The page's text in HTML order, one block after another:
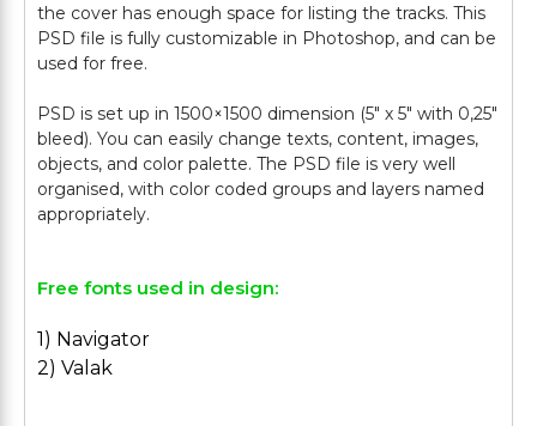
the cover has enough space for listing the tracks. This
PSD file is fully customizable in Photoshop, and can be
used for free.
PSD is set up in 1500×1500 dimension (5″ х 5″ with 0,25″
bleed). You can easily change texts, content, images,
objects, and color palette. The PSD file is very well
organised, with color coded groups and layers named
Free fonts used in design:
1) Navigator
2) Valak